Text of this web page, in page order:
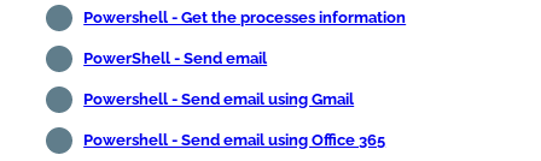
Powershell - Get the processes information
PowerShell - Send email
Powershell - Send email using Gmail
Powershell - Send email using Office 365